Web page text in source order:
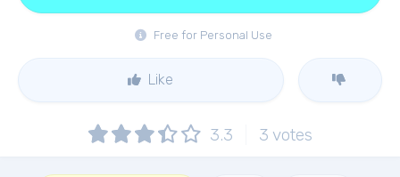
Free for Personal Use
Like
3.3 3 votes